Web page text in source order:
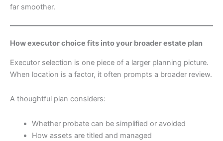
far smoother.
How executor choice fits into your broader estate plan
Executor selection is one piece of a larger planning picture.
When location is a factor, it often prompts a broader review.
A thoughtful plan considers:
Whether probate can be simplified or avoided
How assets are titled and managed